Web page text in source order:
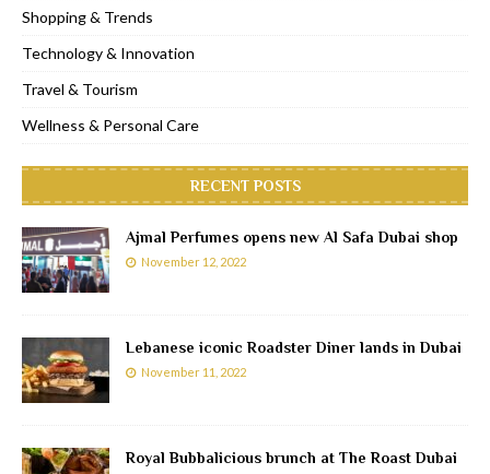
Shopping & Trends
Technology & Innovation
Travel & Tourism
Wellness & Personal Care
RECENT POSTS
Ajmal Perfumes opens new Al Safa Dubai shop
November 12, 2022
Lebanese iconic Roadster Diner lands in Dubai
November 11, 2022
Royal Bubbalicious brunch at The Roast Dubai